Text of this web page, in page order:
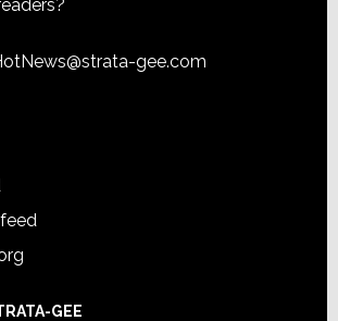
gee.com
GEE